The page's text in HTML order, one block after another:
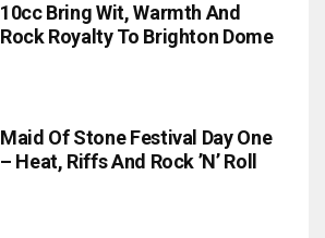
10cc Bring Wit, Warmth And
Rock Royalty To Brighton Dome
Maid Of Stone Festival Day One
– Heat, Riffs And Rock ’n’ Roll